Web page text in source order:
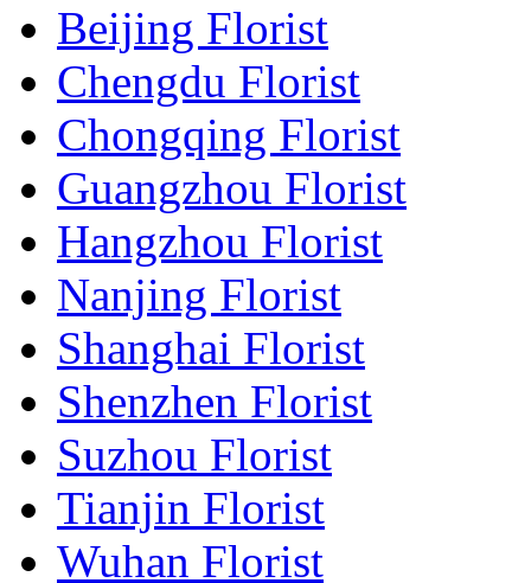
Beijing Florist
Chengdu Florist
Chongqing Florist
Guangzhou Florist
Hangzhou Florist
Nanjing Florist
Shanghai Florist
Shenzhen Florist
Suzhou Florist
Tianjin Florist
Wuhan Florist